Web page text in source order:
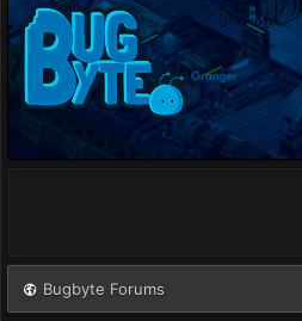
Bugbyte Forums